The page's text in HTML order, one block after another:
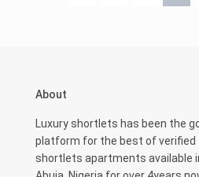
About
Luxury shortlets has been the
platform for the best of verified
shortlets apartments available